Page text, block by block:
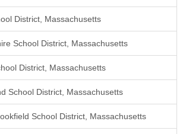
District, Massachusetts
School District, Massachusetts
District, Massachusetts
School District, Massachusetts
School District, Massachusetts